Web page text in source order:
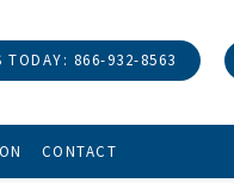
TODAY: 866-932-8563
CONTACT